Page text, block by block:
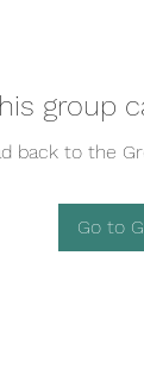
group
back to the
Go to